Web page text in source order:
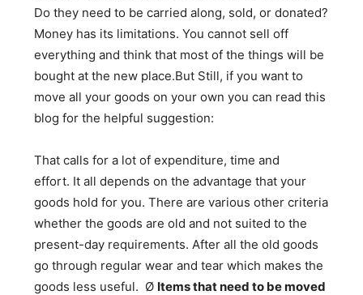
Do they need to be carried along, sold, or donated?
Money has its limitations. You cannot sell off
everything and think that most of the things will be
bought at the new place.But Still, if you want to
move all your goods on your own you can read this
blog for the helpful suggestion:
That calls for a lot of expenditure, time and
effort. It all depends on the advantage that your
goods hold for you. There are various other criteria
whether the goods are old and not suited to the
present-day requirements. After all the old goods
go through regular wear and tear which makes the
goods less useful. Ø Items that need to be moved